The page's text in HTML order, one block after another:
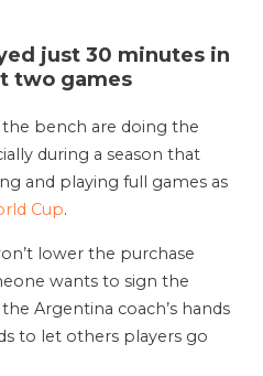
just 30 minutes in
two games
the bench are doing the
during a season that
and playing full games as
Cup.
lower the purchase
wants to sign the
Argentina coach’s hands
to let others players go